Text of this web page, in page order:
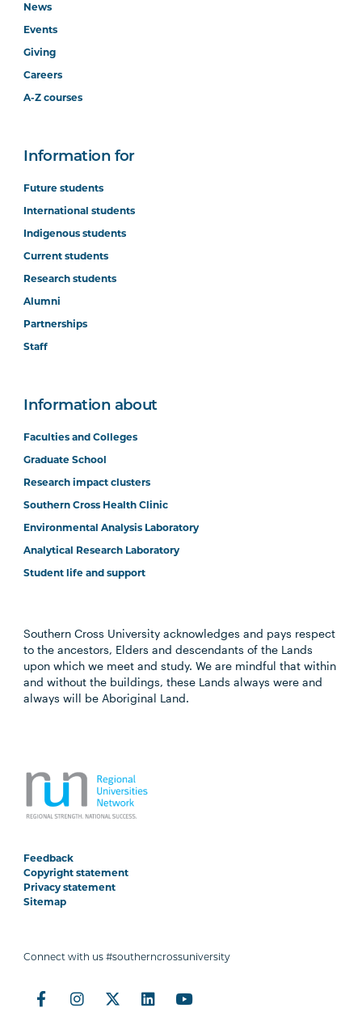
News
Events
Giving
Careers
A-Z courses
Information for
Future students
International students
Indigenous students
Current students
Research students
Alumni
Partnerships
Staff
Information about
Faculties and Colleges
Graduate School
Research impact clusters
Southern Cross Health Clinic
Environmental Analysis Laboratory
Analytical Research Laboratory
Student life and support
Southern Cross University acknowledges and pays respect
to the ancestors, Elders and descendants of the Lands
upon which we meet and study. We are mindful that within
and without the buildings, these Lands always were and
always will be Aboriginal Land.
Feedback
Copyright statement
Privacy statement
Sitemap
Connect with us #southerncrossuniversity